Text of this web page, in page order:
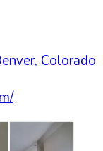
, Colorado